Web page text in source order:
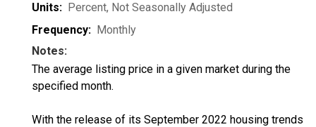
Units: Percent, Not Seasonally Adjusted
Frequency: Monthly
Notes:
The average listing price in a given market during the
specified month.
With the release of its September 2022 housing trends